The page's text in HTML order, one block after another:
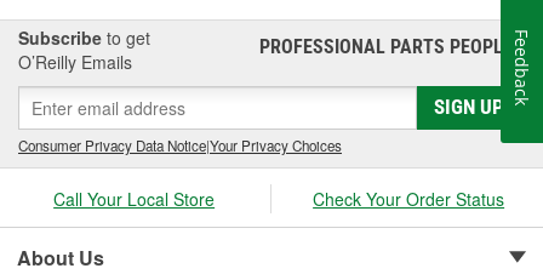
Subscribe to get
O’Reilly Emails
PROFESSIONAL PARTS PEOPLE®
SIGN UP
Consumer Privacy Data Notice|Your Privacy Choices
Call Your Local Store Check Your Order Status
About Us
Feedback